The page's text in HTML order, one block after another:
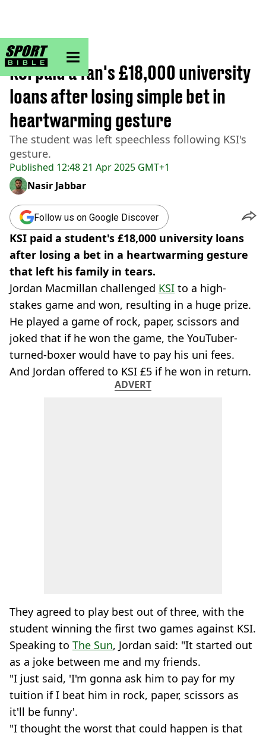
sportbible homepage
Home>Other
Published 12:48 21 Apr 2025 GMT+1
KSI paid a fan's £18,000 university
loans after losing simple bet in
heartwarming gesture
The student was left speechless following KSI's
gesture.
Nasir Jabbar
Follow us on Google Discover
KSI paid a student's £18,000 university loans
after losing a bet in a heartwarming gesture
that left his family in tears.
Jordan Macmillan challenged KSI to a high-
stakes game and won, resulting in a huge prize.
He played a game of rock, paper, scissors and
joked that if he won the game, the YouTuber-
turned-boxer would have to pay his uni fees.
And Jordan offered to KSI £5 if he won in return.
ADVERT
They agreed to play best out of three, with the
student winning the first two games against KSI.
Speaking to The Sun, Jordan said: "It started out
as a joke between me and my friends.
"I just said, 'I'm gonna ask him to pay for my
tuition if I beat him in rock, paper, scissors as
it'll be funny'.
"I thought the worst that could happen is that